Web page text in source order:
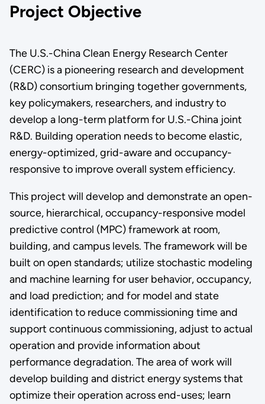
Project Objective
The U.S.-China Clean Energy Research Center
(CERC) is a pioneering research and development
(R&D) consortium bringing together governments,
key policymakers, researchers, and industry to
develop a long-term platform for U.S.-China joint
R&D. Building operation needs to become elastic,
energy-optimized, grid-aware and occupancy-
responsive to improve overall system efficiency.
This project will develop and demonstrate an open-
source, hierarchical, occupancy-responsive model
predictive control (MPC) framework at room,
building, and campus levels. The framework will be
built on open standards; utilize stochastic modeling
and machine learning for user behavior, occupancy,
and load prediction; and for model and state
identification to reduce commissioning time and
support continuous commissioning, adjust to actual
operation and provide information about
performance degradation. The area of work will
develop building and district energy systems that
optimize their operation across end-uses; learn